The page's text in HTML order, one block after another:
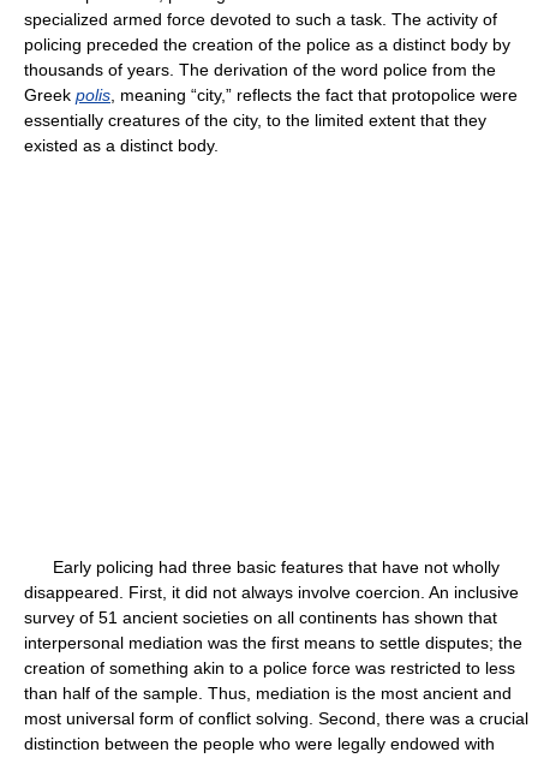
specialized armed force devoted to such a task. The activity of
policing preceded the creation of the police as a distinct body by
thousands of years. The derivation of the word police from the
Greek polis , meaning “city,” reflects the fact that protopolice were
essentially creatures of the city, to the limited extent that they
existed as a distinct body.
Early policing had three basic features that have not wholly
disappeared. First, it did not always involve coercion. An inclusive
survey of 51 ancient societies on all continents has shown that
interpersonal mediation was the first means to settle disputes; the
creation of something akin to a police force was restricted to less
than half of the sample. Thus, mediation is the most ancient and
most universal form of conflict solving. Second, there was a crucial
distinction between the people who were legally endowed with